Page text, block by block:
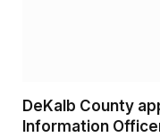
DeKalb County
Information